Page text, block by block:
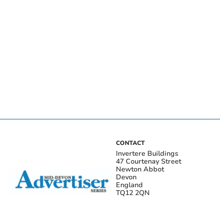
CONTACT
Invertere Buildings
47 Courtenay Street
Newton Abbot
Devon
England
TQ12 2QN